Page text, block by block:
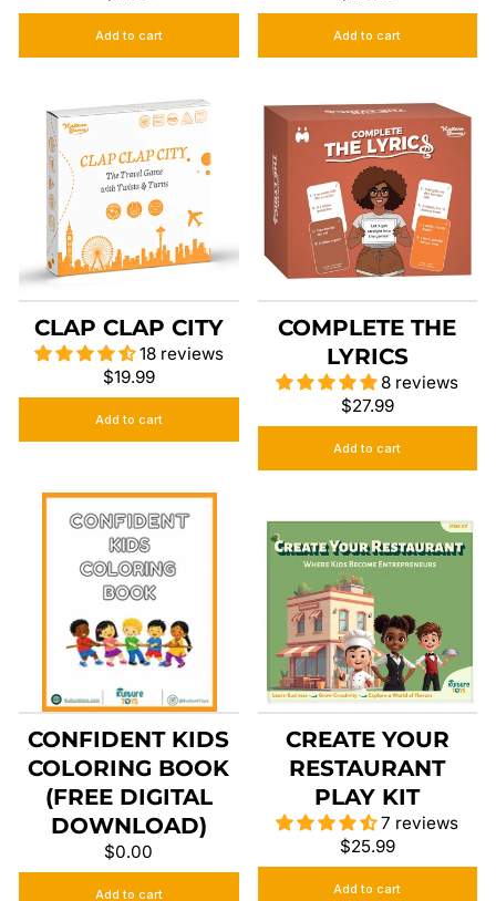
Add to cart Add to cart
CLAP CLAP CITY
18 reviews
$19.99
Add to cart
COMPLETE THE
LYRICS
8 reviews
$27.99
Add to cart
CONFIDENT KIDS
COLORING BOOK
(FREE DIGITAL
DOWNLOAD)
$0.00
Add to cart
CREATE YOUR
RESTAURANT
PLAY KIT
7 reviews
$25.99
Add to cart